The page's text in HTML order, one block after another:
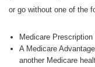
or go without one of the
Medicare
A Medicare
another Medicare